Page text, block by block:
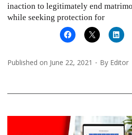
inaction to legitimately end
while seeking protection for
Published on June 22, 2021 By Editor